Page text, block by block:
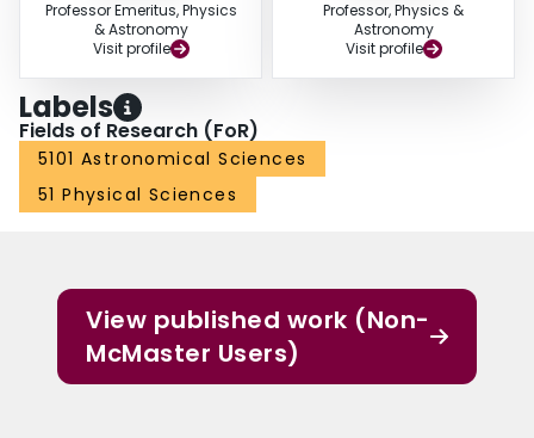
Professor Emeritus, Physics
& Astronomy
Visit profile
Professor, Physics &
Astronomy
Visit profile
Labels
Fields of Research (FoR)
5101 Astronomical Sciences
51 Physical Sciences
View published work (Non-
McMaster Users)